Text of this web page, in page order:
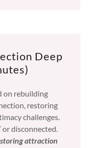
Deep
on rebuilding
restoring
challenges.
or disconnected.
attraction